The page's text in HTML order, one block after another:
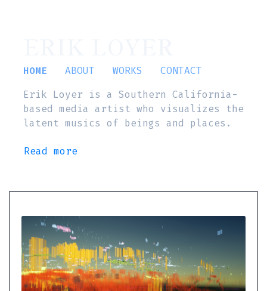
HOME ABOUT WORKS
CONTACT
Erik Loyer is a Southern California-
based media artist who visualizes the
latent musics of beings and places.
Read more